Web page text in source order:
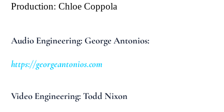
Production: Chloe Coppola
Audio Engineering: George Antonios:
https://georgeantonios.com
Video Engineering: Todd Nixon